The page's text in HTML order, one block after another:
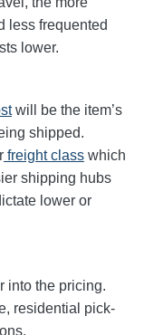
less frequented
lower.
will be the item’s
shipped.
freight class which
shipping hubs
lower or
into the pricing.
residential pick-